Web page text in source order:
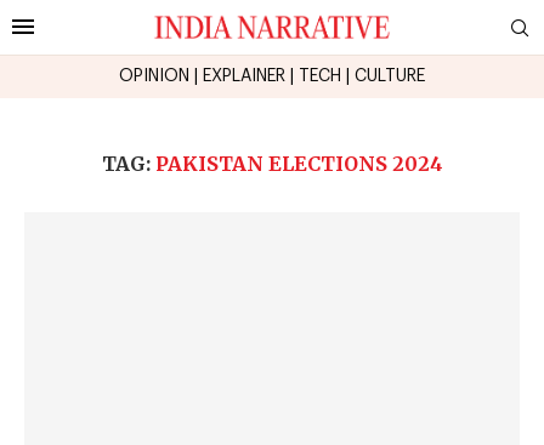
OPINION EXPLAINER TECH CULTURE
TAG: PAKISTAN ELECTIONS 2024